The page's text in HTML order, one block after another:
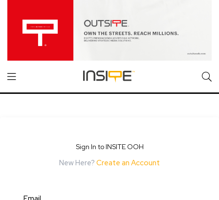
Sign In to INSITE OOH
New Here? Create an Account